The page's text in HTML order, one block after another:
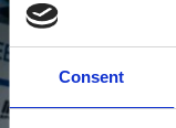
Consent